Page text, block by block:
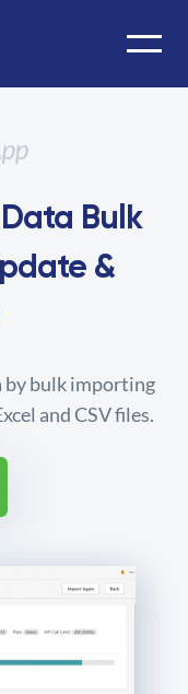
Bulk
&
by bulk importing
and CSV files.